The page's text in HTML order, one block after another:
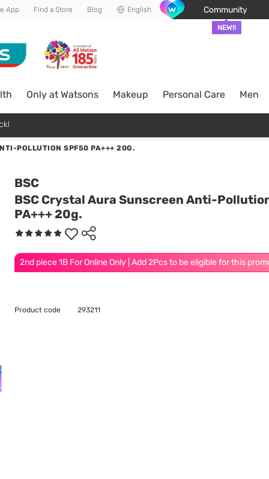
App Find a Store Blog English Community
NEW!!
Only at Watsons Makeup Personal Care Men
POLLUTION SPF50 PA+++ 20G.
BSC
BSC Crystal Aura Sunscreen Anti-
PA+++ 20g.
2nd piece 1B For Online Only | Add 2Pcs to be eligible for this
Product code 293211